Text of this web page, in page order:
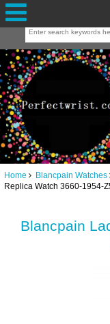
Home Blancpain Watches
Replica Watch 3660-1954-
Blancpain